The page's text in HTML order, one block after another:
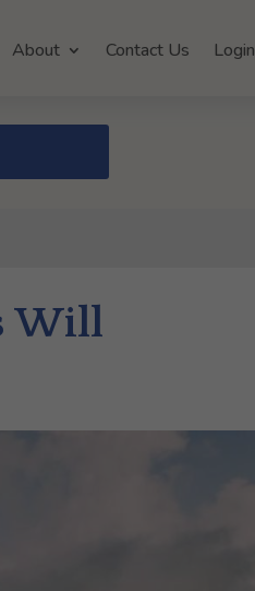
About Contact Us Login
Will